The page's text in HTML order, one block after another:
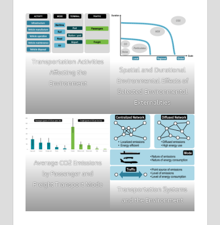
Transportation Activities
Affecting the
Environment
Spatial and Durational
Environmental Effects of
Selected Environmental
Externalities
Average CO2 Emissions
by Passenger and
Freight Transport Mode
Transportation Systems
and the Environment